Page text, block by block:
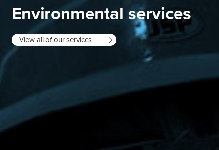
Environmental services
View all of our services